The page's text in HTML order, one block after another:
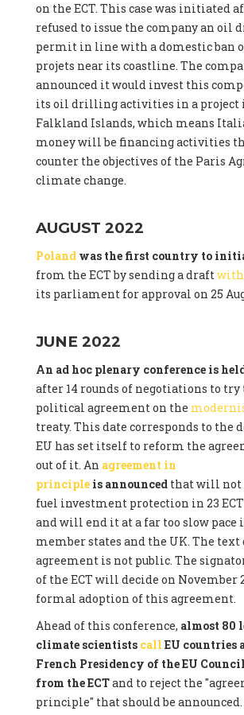
on the ECT. This case was initiated
refused to issue the company an oil
permit in line with a domestic ban
projets near its coastline. The
announced it would invest this
its oil drilling activities in a project
Falkland Islands, which means
money will be financing activities
counter the objectives of the Paris
climate change.
AUGUST 2022
Polandwas the first country to
from the ECT by sending a draft
its parliament for approval on 25
JUNE 2022
An ad hoc plenary conference is
after 14 rounds of negotiations to try
political agreement on the
treaty. This date corresponds to the
EU has set itself to reform the
out of it. An agreement in
principleis announced that will not
fuel investment protection in 23
and will end it at a far too slow pace
member states and the UK. The text
agreement is not public. The
of the ECT will decide on November
formal adoption of this agreement.
Ahead of this conference, almost 80
climate scientists call EU countries
French Presidency of the EU
from the ECTand to reject the
principle" that should be